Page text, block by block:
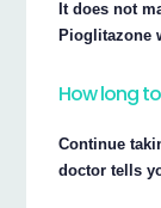
It does not
Pioglitazone
How long
Continue
doctor tells